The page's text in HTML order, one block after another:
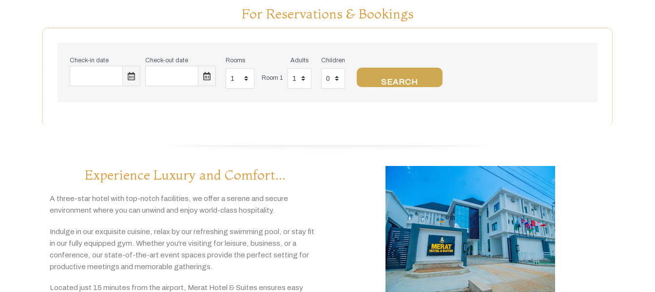
For Reservations & Bookings
Check-in date Check-out date Rooms
Room 1
Adults Children
SEARCH
Experience Luxury and Comfort...
A three-starhotel with top-notch facilities, we offeraserene and secure
environment where you can unwind and enjoyworld-class hospitality.
Indulge in ourexquisite cuisine, relaxbyourrefreshing swimming pool, orstay fit
in our fullyequipped gym. Whetheryou're visiting forleisure, business, ora
conference, ourstate-of-the-art event spaces provide the perfect setting for
productive meetings and memorable gatherings.
Located just 15 minutes from the airport, Merat Hotel & Suites ensures easy